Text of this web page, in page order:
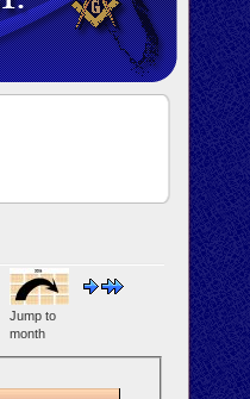
Jump to
month